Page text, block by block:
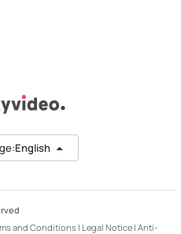
English
and Conditions | Legal Notice | Anti-